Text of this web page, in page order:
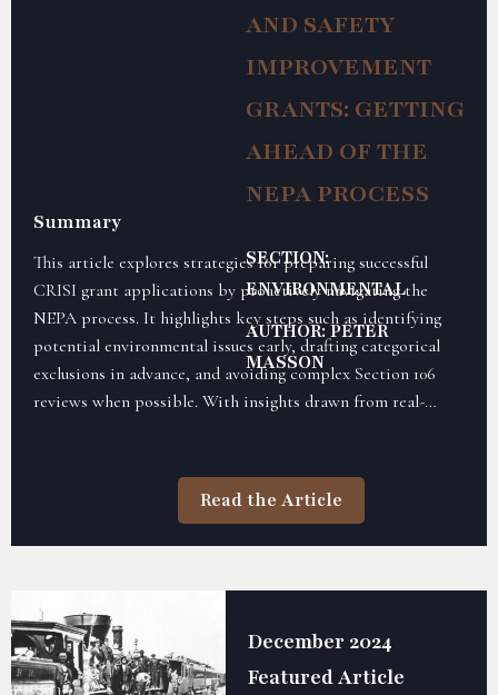
AND SAFETY
IMPROVEMENT
GRANTS: GETTING
AHEAD OF THE
NEPA PROCESS
SECTION:
ENVIRONMENTAL
AUTHOR: PETER
MASSON
Summary
This article explores strategies for preparing successful
CRISI grant applications by proactively navigating the
NEPA process. It highlights key steps such as identifying
potential environmental issues early, drafting categorical
exclusions in advance, and avoiding complex Section 106
reviews when possible. With insights drawn from real-
chances of securing federal funding.
Read the Article
December 2024
Featured Article